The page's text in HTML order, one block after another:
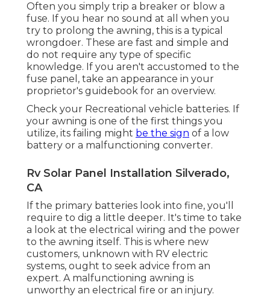
Often you simply trip a breaker or blow a
fuse. If you hear no sound at all when you
try to prolong the awning, this is a typical
wrongdoer. These are fast and simple and
do not require any type of specific
knowledge. If you aren't accustomed to the
fuse panel, take an appearance in your
proprietor's guidebook for an overview.
Check your Recreational vehicle batteries. If
your awning is one of the first things you
utilize, its failing might be the sign of a low
battery or a malfunctioning converter.
Rv Solar Panel Installation Silverado,
CA
If the primary batteries look into fine, you'll
require to dig a little deeper. It's time to take
a look at the electrical wiring and the power
to the awning itself. This is where new
customers, unknown with RV electric
systems, ought to seek advice from an
expert. A malfunctioning awning is
unworthy an electrical fire or an injury.